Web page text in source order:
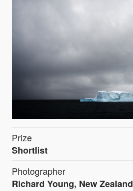
Prize
Shortlist
Photographer
Richard Young, New Zealand